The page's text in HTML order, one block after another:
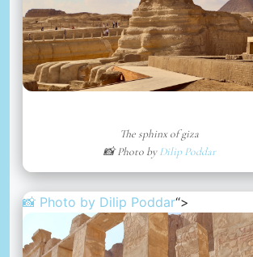
The sphinx of giza
📸 Photo byDilip Poddar
📸 Photo by Dilip Poddar“>